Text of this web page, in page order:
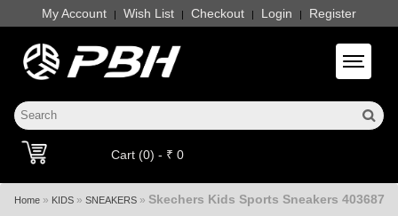
My Account | Wish List | Checkout | Login | Register
Toggle
Cart (0) - ₹ 0
Home» KIDS» SNEAKERS» Skechers Kids Sports Sneakers 403687